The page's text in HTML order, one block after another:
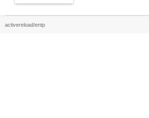
activereload/entp